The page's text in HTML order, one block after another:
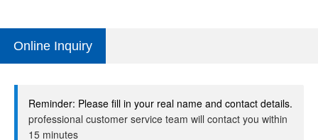
Online Inquiry